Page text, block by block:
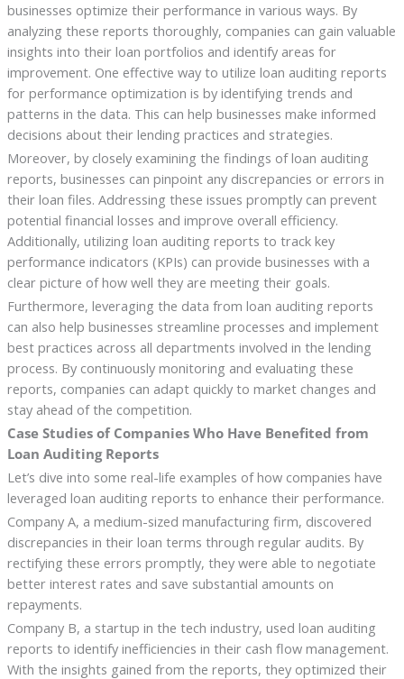
businesses optimize their performance in various ways. By
analyzing these reports thoroughly, companies can gain valuable
insights into their loan portfolios and identify areas for
improvement. One effective way to utilize loan auditing reports
for performance optimization is by identifying trends and
patterns in the data. This can help businesses make informed
decisions about their lending practices and strategies.
Moreover, by closely examining the findings of loan auditing
reports, businesses can pinpoint any discrepancies or errors in
their loan files. Addressing these issues promptly can prevent
potential financial losses and improve overall efficiency.
Additionally, utilizing loan auditing reports to track key
performance indicators (KPIs) can provide businesses with a
clear picture of how well they are meeting their goals.
Furthermore, leveraging the data from loan auditing reports
can also help businesses streamline processes and implement
best practices across all departments involved in the lending
process. By continuously monitoring and evaluating these
reports, companies can adapt quickly to market changes and
stay ahead of the competition.
Case Studies of Companies Who Have Benefited from
Loan Auditing Reports
Let’s dive into some real-life examples of how companies have
leveraged loan auditing reports to enhance their performance.
Company A, a medium-sized manufacturing firm, discovered
discrepancies in their loan terms through regular audits. By
rectifying these errors promptly, they were able to negotiate
better interest rates and save substantial amounts on
repayments.
Company B, a startup in the tech industry, used loan auditing
reports to identify inefficiencies in their cash flow management.
With the insights gained from the reports, they optimized their